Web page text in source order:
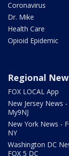
Coronavirus
Dr. Mike
Health Care
Opioid Epidemic
Regional
FOX LOCAL App
New Jersey News -
My9NJ
New York News -
NY
Washington DC
FOX 5 DC